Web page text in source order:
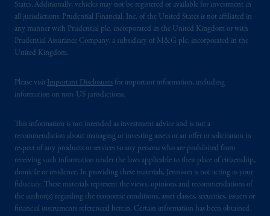
States. Additionally, vehicles may not be registered or available for investment in
all jurisdictions. Prudential Financial, Inc. of the United States is not affiliated in
any manner with Prudential plc, incorporated in the United Kingdom or with
Prudential Assurance Company, a subsidiary of M&G plc, incorporated in the
United Kingdom.
Please visit Important Disclosures for important information, including
information on non-US jurisdictions.
This information is not intended as investment advice and is not a
recommendation about managing or investing assets or an offer or solicitation in
respect of any products or services to any persons who are prohibited from
receiving such information under the laws applicable to their place of citizenship,
domicile or residence. In providing these materials, Jennison is not acting as your
fiduciary. These materials represent the views, opinions and recommendations of
the author(s) regarding the economic conditions, asset classes, securities, issuers or
financial instruments referenced herein. Certain information has been obtained